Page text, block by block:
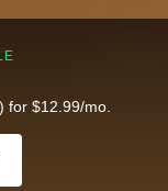
for $12.99/mo.